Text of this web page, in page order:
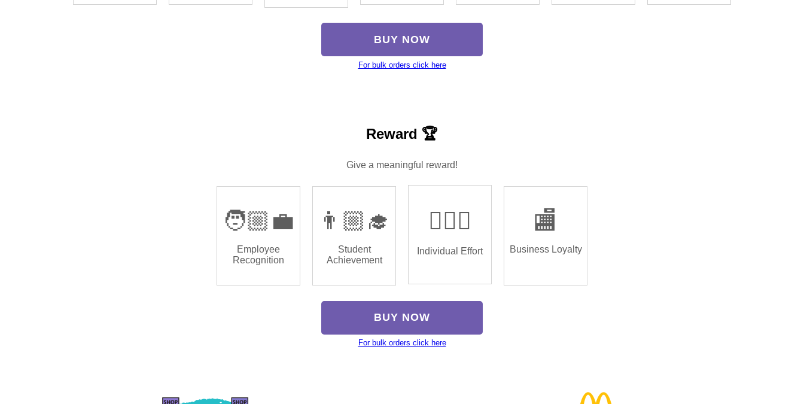
BUY NOW
For bulk orders click here
Reward 🏆
Give a meaningful reward!
🧑🏼‍💼
Employee
Recognition
👨🏼‍🎓
Student
Achievement
🏌🏿‍♂️
Individual Effort
🏬
Business Loyalty
BUY NOW
For bulk orders click here